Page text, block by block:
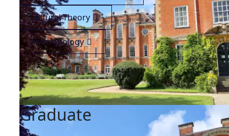
Cultural Theory
Anthropology
Graduate